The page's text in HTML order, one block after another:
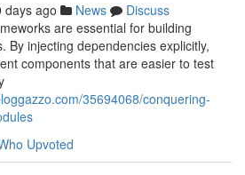
days ago News
Discuss
are essential for building
By injecting dependencies explicitly,
components that are easier to test
35694068/conquering-
Upvoted